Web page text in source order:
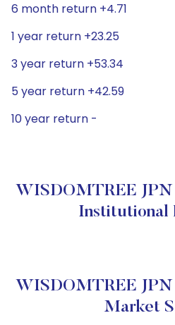
6 month return +4.71
1 year return +23.25
3 year return +53.34
5 year return +42.59
10 year return -
WISDOMTREE
Institutional
WISDOMTREE
Market